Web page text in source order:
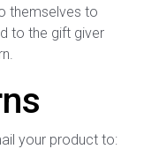
themselves to
to the gift giver
your product to: